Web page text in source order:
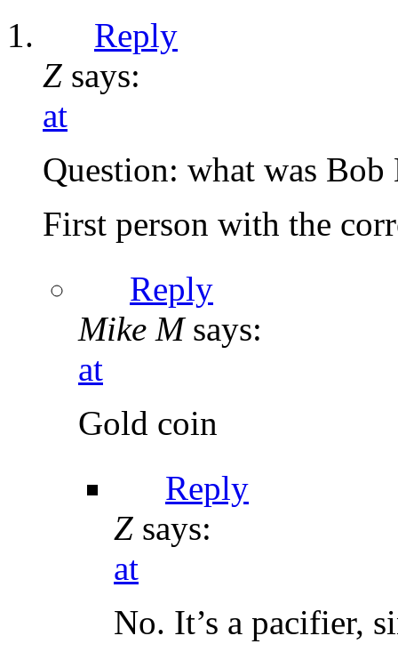
Reply
Z says:
at
Question: what was
First person with the
Reply
Mike M says:
at
Gold coin
Reply
Z says:
at
No. It’s a pacifier,